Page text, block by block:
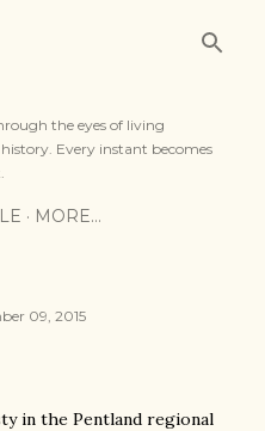
the eyes of living
Every instant becomes
MORE…
09, 2015
in the Pentland regional